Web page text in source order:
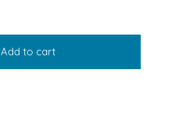
Add to cart